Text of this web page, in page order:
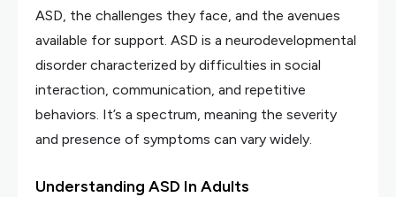
ASD, the challenges they face, and the avenues
available for support. ASD is a neurodevelopmental
disorder characterized by difficulties in social
interaction, communication, and repetitive
behaviors. It’s a spectrum, meaning the severity
and presence of symptoms can vary widely.
Understanding ASD In Adults